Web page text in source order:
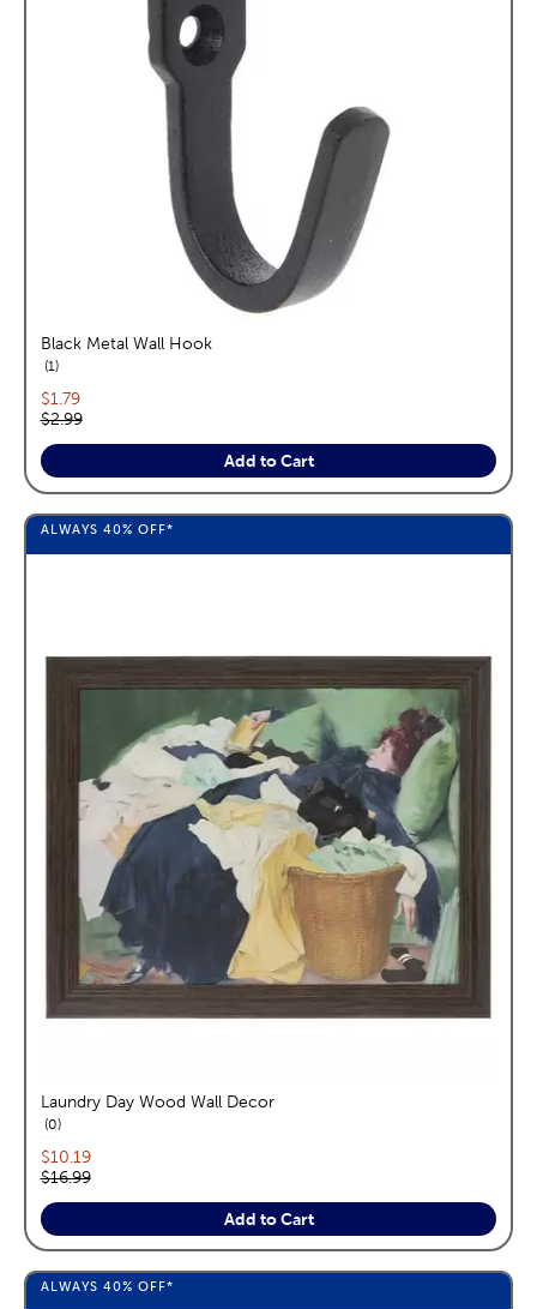
Black Metal Wall Hook
1reviews
Current price:
$1.79
Original price:
$2.99
Add to Cart
ALWAYS 40% OFF*
Laundry Day Wood Wall Decor
0reviews
Current price:
$10.19
Original price:
$16.99
Add to Cart
ALWAYS 40% OFF*